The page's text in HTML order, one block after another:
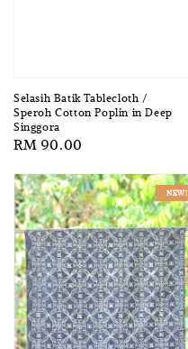
Selasih Batik Tablecloth /
Speroh Cotton Poplin in Deep
Singgora
Regular
RM 90.00
NEW!